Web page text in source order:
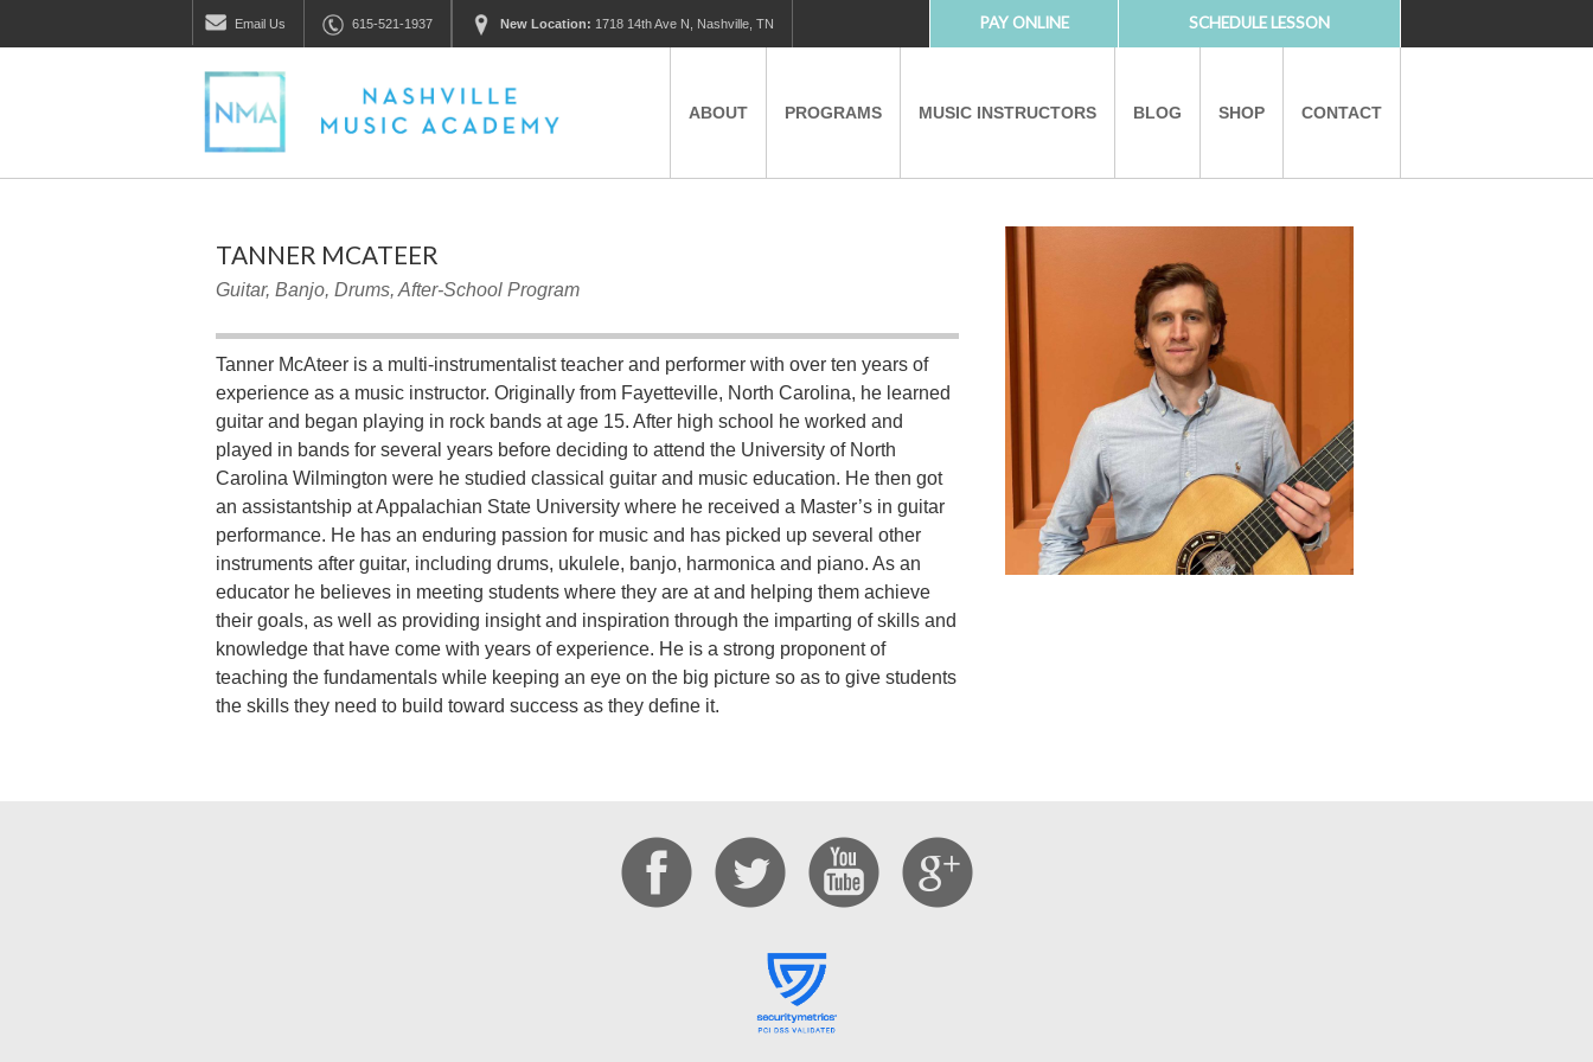
Email Us 615-521-1937 New Location: 1718 14th Ave N, Nashville, TN SCHEDULE LESSON
PAY ONLINE
ABOUT PROGRAMS
AFTER SCHOOL PROGRAMS PARTNERS
EDUCATIONAL TOURISM
MUSIC INSTRUCTORS BLOG SHOP CONTACT
TANNER MCATEER
Guitar, Banjo, Drums, After-School Program
Tanner McAteer is a multi-instrumentalist teacher and performer with over ten years of
experience as a music instructor. Originally from Fayetteville, North Carolina, he learned
guitar and began playing in rock bands at age 15. After high school he worked and
played in bands for several years before deciding to attend the University of North
Carolina Wilmington were he studied classical guitar and music education. He then got
an assistantship at Appalachian State University where he received a Master’s in guitar
performance. He has an enduring passion for music and has picked up several other
instruments after guitar, including drums, ukulele, banjo, harmonica and piano. As an
educator he believes in meeting students where they are at and helping them achieve
their goals, as well as providing insight and inspiration through the imparting of skills and
knowledge that have come with years of experience. He is a strong proponent of
teaching the fundamentals while keeping an eye on the big picture so as to give students
the skills they need to build toward success as they define it.